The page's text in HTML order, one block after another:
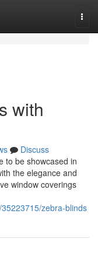
with
Discuss
to be showcased in
the elegance and
window coverings
zebra-blinds